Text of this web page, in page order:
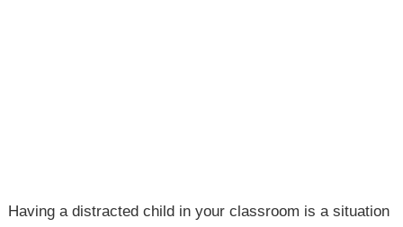
Having a distracted child in your classroom is a situation